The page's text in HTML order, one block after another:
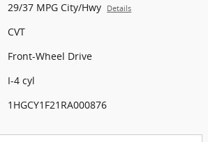
29/37 MPG City/Hwy Details
CVT
Front-Wheel Drive
I-4 cyl
1HGCY1F21RA000876